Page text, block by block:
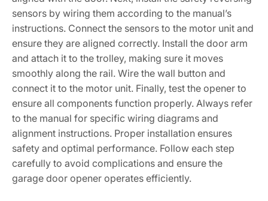
sensors by wiring them according to the manual’s
instructions. Connect the sensors to the motor unit and
ensure they are aligned correctly. Install the door arm
and attach it to the trolley, making sure it moves
smoothly along the rail. Wire the wall button and
connect it to the motor unit. Finally, test the opener to
ensure all components function properly. Always refer
to the manual for specific wiring diagrams and
alignment instructions. Proper installation ensures
safety and optimal performance. Follow each step
carefully to avoid complications and ensure the
garage door opener operates efficiently.